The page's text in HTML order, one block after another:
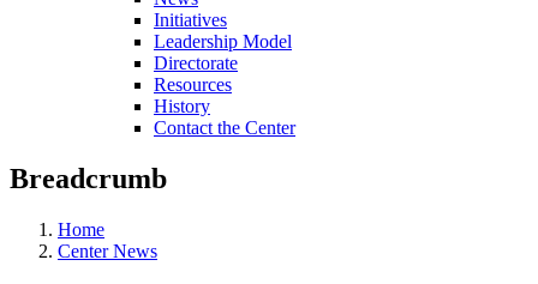
Initiatives
Leadership Model
Directorate
Resources
History
Contact the Center
Breadcrumb
Home
Center News